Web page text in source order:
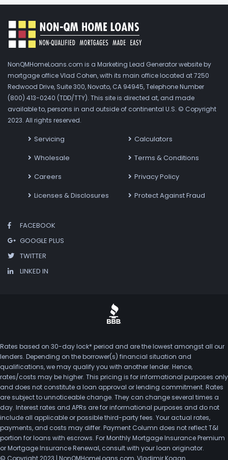
NonQMHomeLoans.com is a Marketing Lead Generator website by
mortgage office Vlad Cohen, with its main office located at 7250
Redwood Drive, Suite 300, Novato, CA 94945, Telephone Number
(800) 413-0240 (TDD/TTY). This site is directed at, and made
available to, persons in and outside of continental U.S. © Copyright
2023. All rights reserved.
Servicing
Wholesale
Careers
Licenses & Disclosures
Calculators
Terms & Conditions
Privacy Policy
Protect Against Fraud
FACEBOOK
GOOGLE PLUS
TWITTER
LINKED IN
Rates based on 30-day lock* period and are the lowest amongst all our
lenders. Depending on the borrower(s) financial situation and
qualifications, we may qualify you with another lender. Hence,
rates/costs may be higher. This pricing is for informational purposes only
and does not constitute a loan approval or lending commitment. Rates
are subject to unnoticeable change. They can change several times a
day. Interest rates and APRs are for informational purposes and do not
include all applicable or possible third-party fees. Your actual rates,
payments, and costs may differ. Payment Column does not reflect T&I
portion for loans with escrows. For Monthly Mortgage Insurance Premium
or Mortgage Insurance Renewal, consult with your loan originator.
© Copyright 2023 | NonQMHomeLoans.com, Vladimir Kogan